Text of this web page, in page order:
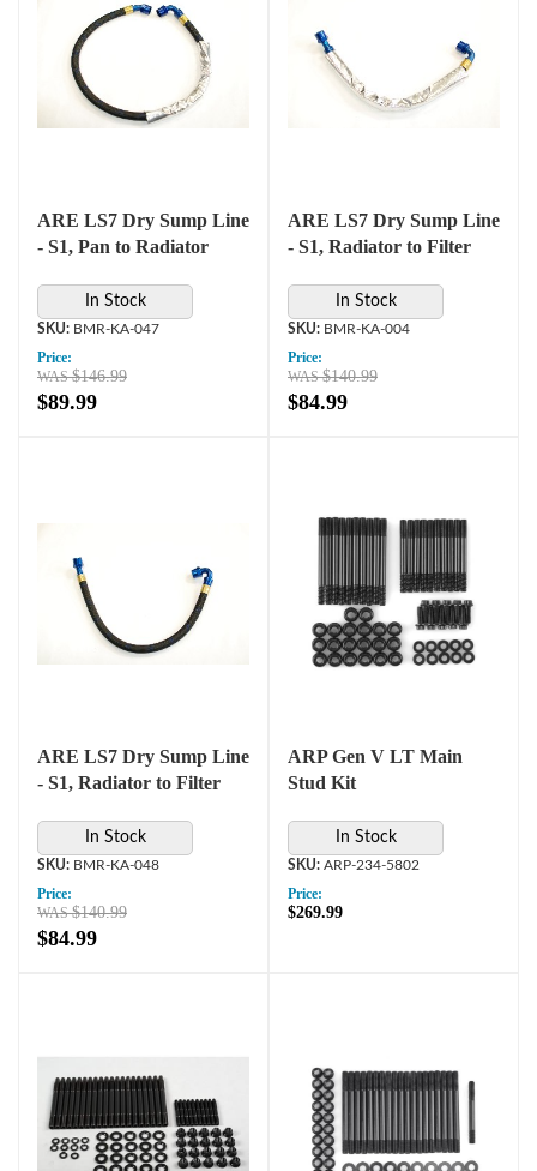
ARE LS7 Dry Sump Line
- S1, Pan to Radiator
In Stock
BMR-KA-047
Price:
$146.99
$89.99
ARE LS7 Dry Sump Line
- S1, Radiator to Filter
In Stock
BMR-KA-004
Price:
$140.99
$84.99
ARE LS7 Dry Sump Line
- S1, Radiator to Filter
In Stock
BMR-KA-048
Price:
$140.99
$84.99
ARP Gen V LT Main
Stud Kit
In Stock
ARP-234-5802
Price:
$269.99